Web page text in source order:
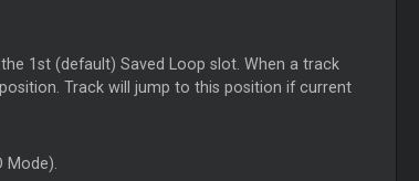
1st (default) Saved Loop slot. When a track
Track will jump to this position if current